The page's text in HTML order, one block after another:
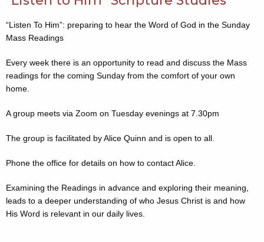
“Listen To Him”: preparing to hear the Word of God in the Sunday
Mass Readings
Every week there is an opportunity to read and discuss the Mass
readings for the coming Sunday from the comfort of your own
home.
A group meets via Zoom on Tuesday evenings at 7.30pm
The group is facilitated by Alice Quinn and is open to all.
Phone the office for details on how to contact Alice.
Examining the Readings in advance and exploring their meaning,
leads to a deeper understanding of who Jesus Christ is and how
His Word is relevant in our daily lives.